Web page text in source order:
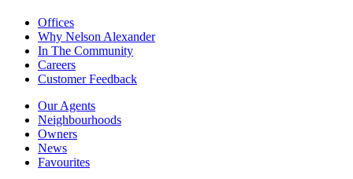
Offices
Why Nelson Alexander
In The Community
Careers
Customer Feedback
Our Agents
Neighbourhoods
Owners
News
Favourites